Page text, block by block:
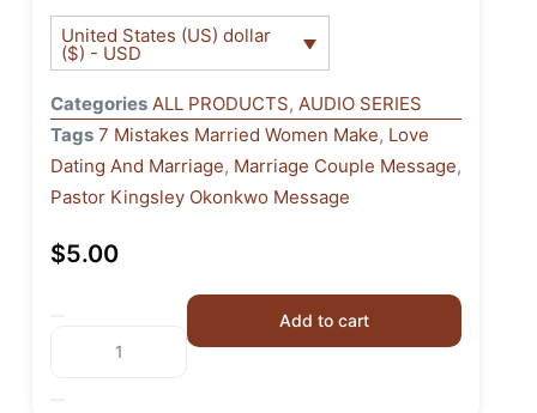
United States (US) dollar
($) - USD
Categories ALL PRODUCTS, AUDIO SERIES
Tags 7 Mistakes Married Women Make, Love
Dating And Marriage, Marriage Couple Message,
Pastor Kingsley Okonkwo Message
$5.00
Add to cart